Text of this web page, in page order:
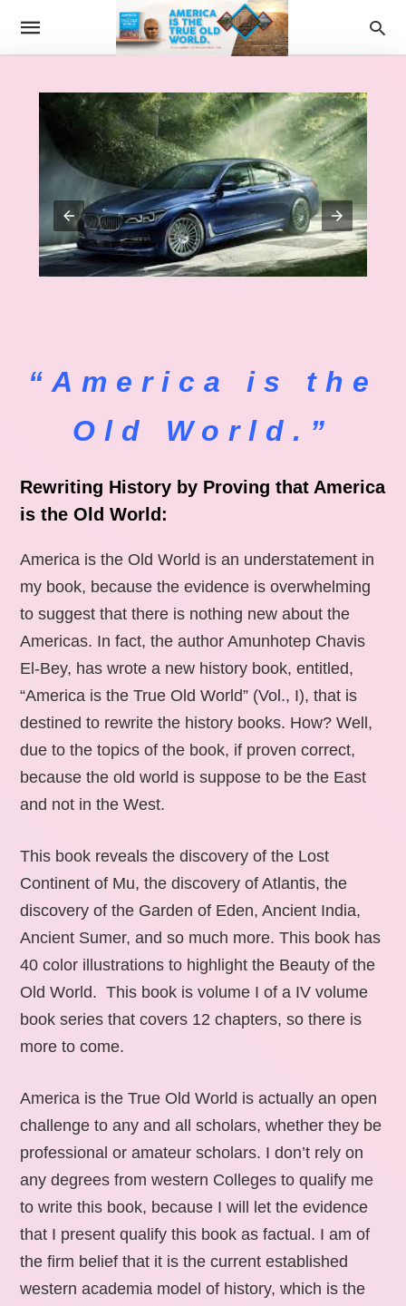
“America is the
Old World.”
Rewriting History by Proving that America
is the Old World:
America is the Old World is an understatement in
my book, because the evidence is overwhelming
to suggest that there is nothing new about the
Americas. In fact, the author Amunhotep Chavis
El-Bey, has wrote a new history book, entitled,
“America is the True Old World” (Vol., I), that is
destined to rewrite the history books. How? Well,
due to the topics of the book, if proven correct,
because the old world is suppose to be the East
and not in the West.
This book reveals the discovery of the Lost
Continent of Mu, the discovery of Atlantis, the
discovery of the Garden of Eden, Ancient India,
Ancient Sumer, and so much more. This book has
40 color illustrations to highlight the Beauty of the
Old World. This book is volume I of a IV volume
book series that covers 12 chapters, so there is
more to come.
America is the True Old World is actually an open
challenge to any and all scholars, whether they be
professional or amateur scholars. I don’t rely on
any degrees from western Colleges to qualify me
to write this book, because I will let the evidence
that I present qualify this book as factual. I am of
the firm belief that it is the current established
western academia model of history, which is the